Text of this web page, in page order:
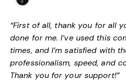
“First of all, thank you for all
done for me. I’ve used this
times, and I’m satisfied with
professionalism, speed, and
Thank you for your support!”